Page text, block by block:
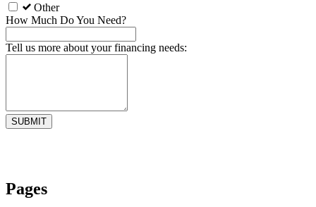
Other
How Much Do You Need?
Tell us more about your financing needs:
Pages